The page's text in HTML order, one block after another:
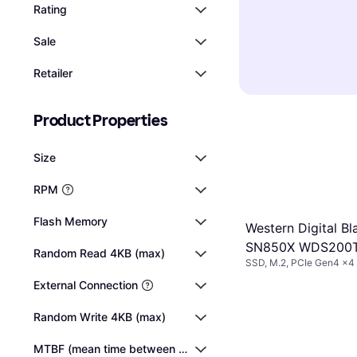
Rating
Sale
Retailer
Product Properties
Size
RPM
Flash Memory
Random Read 4KB (max)
External Connection
Random Write 4KB (max)
MTBF (mean time between failures)
Western Digital
SN850X
2TB
SSD, M.2, PCIe Gen4